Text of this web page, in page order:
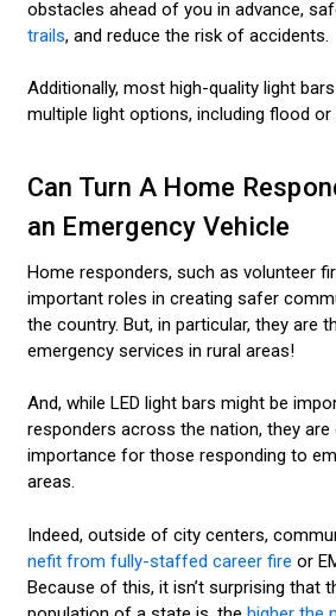
obstacles ahead of you in advance,
trails, and reduce the risk of accidents.
Additionally, most high-quality light
multiple light options, including flood
Can Turn A Home
an Emergency Vehicle
Home responders, such as volunteer
important roles in creating safer
the country. But, in particular, they are
emergency services in rural areas!
And, while LED light bars might be
responders across the nation, they
importance for those responding to
areas.
Indeed, outside of city centers,
nefit from fully-staffed career fire or
Because of this, it isn’t surprising that